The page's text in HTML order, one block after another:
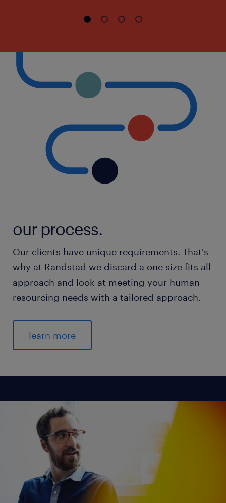
our process.
Our clients have unique requirements. That's
why at Randstad we discard a one size fits all
approach and look at meeting your human
resourcing needs with a tailored approach.
learn more